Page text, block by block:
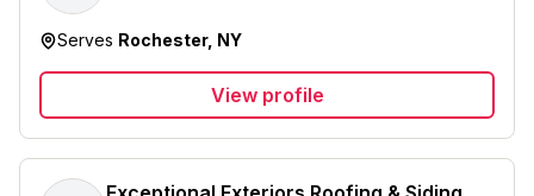
Serves Rochester, NY
View profile